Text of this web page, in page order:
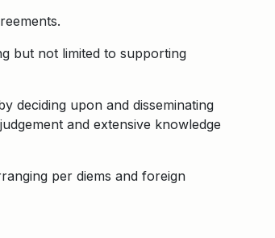
but not limited to supporting
deciding upon and disseminating
and extensive knowledge
per diems and foreign